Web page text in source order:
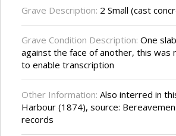
Grave Description: 2 Small (cast
Grave Condition Description: One
against the face of another, this was
to enable transcription
Other Information: Also interred in
Harbour (1874), source:
records